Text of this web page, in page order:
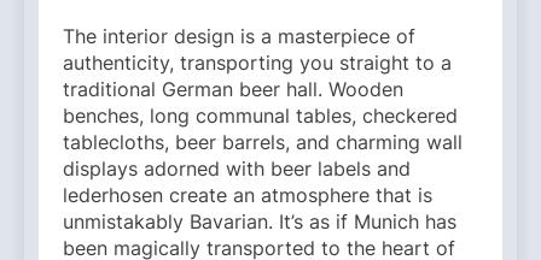
The interior design is a masterpiece of
authenticity, transporting you straight to a
traditional German beer hall. Wooden
benches, long communal tables, checkered
tablecloths, beer barrels, and charming wall
displays adorned with beer labels and
lederhosen create an atmosphere that is
unmistakably Bavarian. It’s as if Munich has
been magically transported to the heart of